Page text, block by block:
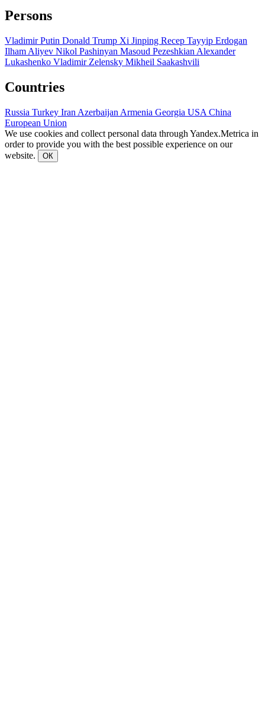
Persons
Vladimir Putin Donald Trump Xi Jinping Recep Tayyip Erdogan
Ilham Aliyev Nikol Pashinyan Masoud Pezeshkian Alexander
Lukashenko Vladimir Zelensky Mikheil Saakashvili
Countries
Russia Turkey Iran Azerbaijan Armenia Georgia USA China
European Union
We use cookies and collect personal data through Yandex.Metrica in
order to provide you with the best possible experience on our
website.
ОК